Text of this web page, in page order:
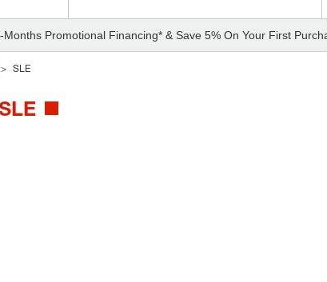
Months Promotional Financing* & Save 5% On Your First
SLE